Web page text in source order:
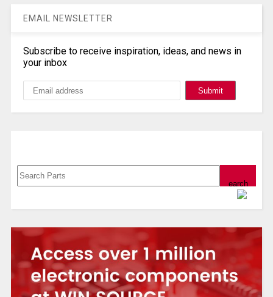
EMAIL NEWSLETTER
Subscribe to receive inspiration, ideas, and news in
your inbox